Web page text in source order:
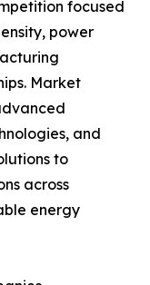
focused
power
Market
and
to
across
energy